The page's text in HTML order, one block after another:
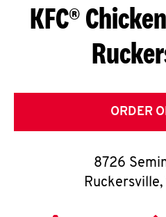
S
G
E
T
O
KFC®
ORDER
8726
Ruckersville,